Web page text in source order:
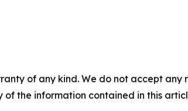
of any kind. We do not accept
the information contained in this